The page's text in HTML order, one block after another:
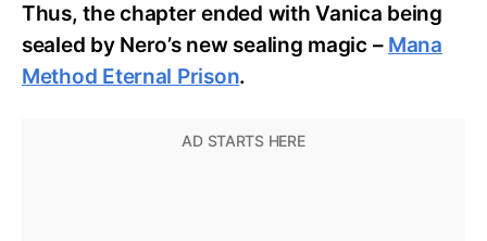
Thus, the chapter ended with Vanica being
sealed by Nero’s new sealing magic – Mana
Method Eternal Prison.